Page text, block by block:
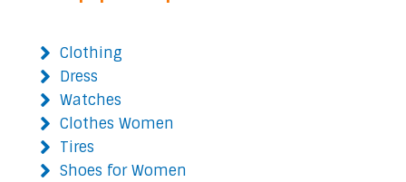
Clothing
Dress
Watches
Clothes Women
Tires
Shoes for Women